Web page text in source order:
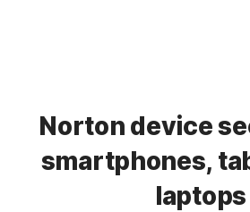
Norton device
smartphones,
laptops